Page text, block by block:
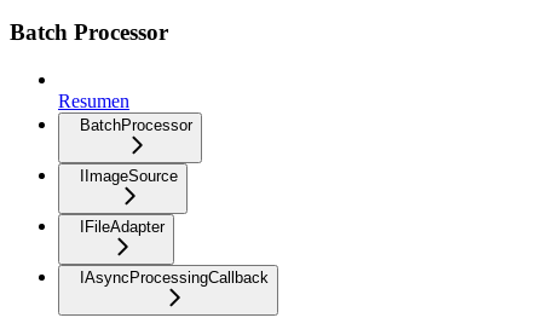
Batch Processor
Resumen
BatchProcessor
IImageSource
IFileAdapter
IAsyncProcessingCallback